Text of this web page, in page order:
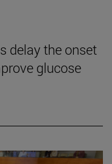
delay the onset
glucose